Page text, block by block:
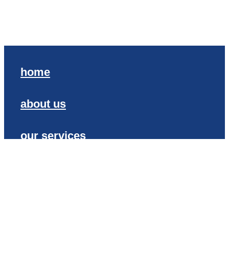
home
about us
our services